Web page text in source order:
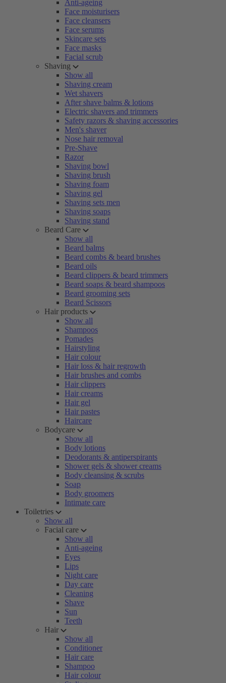
Anti-ageing
Face moisturisers
Face cleansers
Face serums
Skincare sets
Face masks
Facial scrub
Shaving
Show all
Shaving cream
Wet shavers
After shave balms & lotions
Electric shavers and trimmers
Safety razors & shaving accessories
Men's shaver
Nose hair removal
Pre-Shave
Razor
Shaving bowl
Shaving brush
Shaving foam
Shaving gel
Shaving sets men
Shaving soaps
Shaving stand
Beard Care
Show all
Beard balms
Beard combs & beard brushes
Beard oils
Beard clippers & beard trimmers
Beard soaps & beard shampoos
Beard grooming sets
Beard Scissors
Hair products
Show all
Shampoos
Pomades
Hairstyling
Hair colour
Hair loss & hair regrowth
Hair brushes and combs
Hair clippers
Hair creams
Hair gel
Hair pastes
Haircare
Bodycare
Show all
Body lotions
Deodorants & antiperspirants
Shower gels & shower creams
Body cleansing & scrubs
Soap
Body groomers
Intimate care
Toiletries
Show all
Facial care
Show all
Anti-ageing
Eyes
Lips
Night care
Day care
Cleaning
Shave
Sun
Teeth
Hair
Show all
Conditioner
Hair care
Shampoo
Hair colour